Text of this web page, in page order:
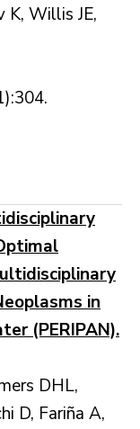
K, Willis JE,
in
(PERIPAN).
DHL,
D, Fariña A,